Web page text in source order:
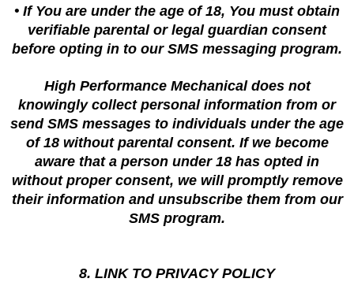
• If You are under the age of 18, You must obtain
verifiable parental or legal guardian consent
before opting in to our SMS messaging program.
High Performance Mechanical does not
knowingly collect personal information from or
send SMS messages to individuals under the age
of 18 without parental consent. If we become
aware that a person under 18 has opted in
without proper consent, we will promptly remove
their information and unsubscribe them from our
SMS program.
8. LINK TO PRIVACY POLICY